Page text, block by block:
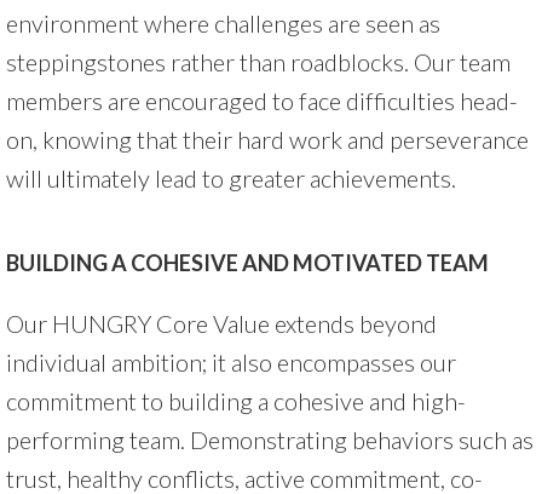
environment where challenges are seen as
steppingstones rather than roadblocks. Our team
members are encouraged to face difficulties head-
on, knowing that their hard work and perseverance
will ultimately lead to greater achievements.
BUILDING A COHESIVE AND MOTIVATED TEAM
Our HUNGRY Core Value extends beyond
individual ambition; it also encompasses our
commitment to building a cohesive and high-
performing team. Demonstrating behaviors such as
trust, healthy conflicts, active commitment, co-